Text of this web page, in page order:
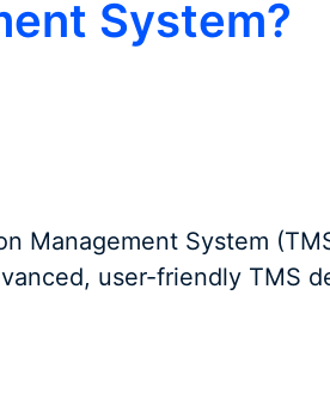
System?
Management System
user-friendly TMS